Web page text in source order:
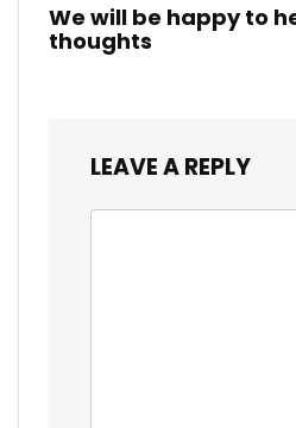
We will be happy to
thoughts
LEAVE A REPLY